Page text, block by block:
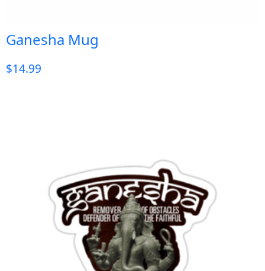
Ganesha Mug
$14.99